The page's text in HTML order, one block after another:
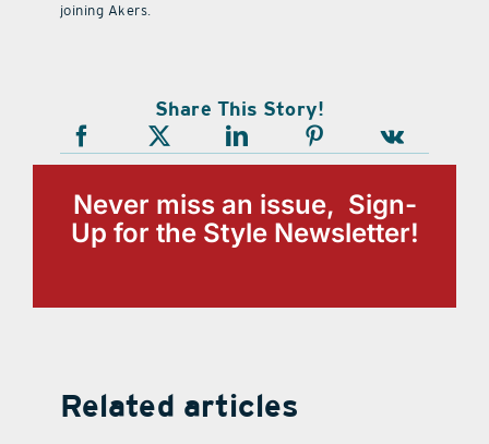
joining Akers.
Share This Story!
Never miss an issue, Sign-
Up for the Style Newsletter!
Related articles